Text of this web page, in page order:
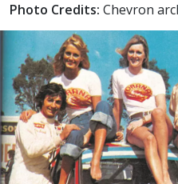
Photo Credits: Chevron